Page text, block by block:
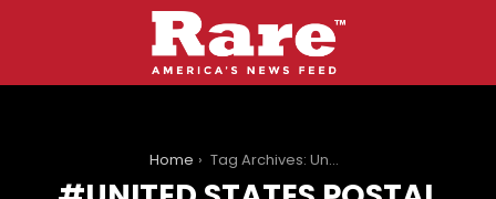
Home Tag Archives: United States Postal Service